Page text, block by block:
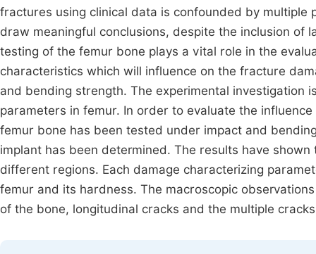
fractures using clinical data is confounded by
draw meaningful conclusions, despite the inclusion
testing of the femur bone plays a vital role in the
characteristics which will influence on the fracture
and bending strength. The experimental investigation
parameters in femur. In order to evaluate the
femur bone has been tested under impact and
implant has been determined. The results have
different regions. Each damage characterizing
femur and its hardness. The macroscopic
of the bone, longitudinal cracks and the multiple